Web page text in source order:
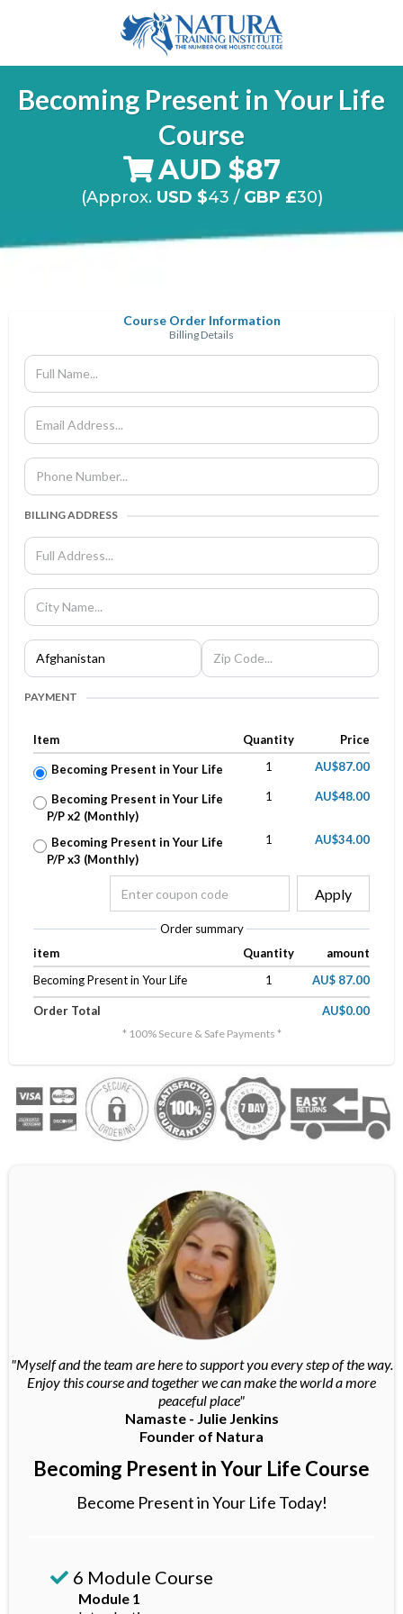
Becoming Present in Your Life
Course
AUD $87
(Approx. USD $43 /GBP £30)
Course Order Information
Billing Details
BILLING ADDRESS
PAYMENT
Item Quantity Price
Becoming Present in Your Life 1 AU$87.00
Becoming Present in Your Life
P/P x2 (Monthly)
1 AU$48.00
Becoming Present in Your Life
P/P x3 (Monthly)
1 AU$34.00
Apply
Order summary
item
Quantity
amount
Becoming Present in Your Life
1 AU$ 87.00
Order Total AU$0.00
* 100% Secure & Safe Payments *
"Myself and the team are here to support you every step of the way.
Enjoy this course and together we can make the world a more
peaceful place"
Namaste - Julie Jenkins
Founder of Natura
Becoming Present in Your Life Course
Become Present in Your Life Today!
6 Module Course
Module 1